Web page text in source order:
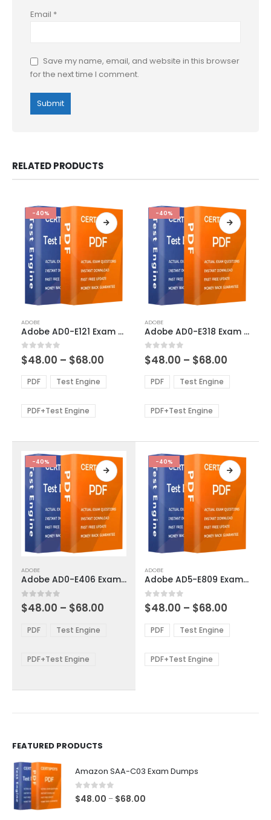
Email *
Save my name, email, and website in this browser
for the next time I comment.
RELATED PRODUCTS
-40%
product
has
multiple
variants.
The
options
be
product
page
ADOBE
Adobe AD0-E121 Exam Dumps
0out of 5
$48.00 – $68.00
$48.00
through
PDF Test Engine
PDF+Test Engine
-40%
product
has
multiple
variants.
The
options
be
product
page
ADOBE
Adobe AD0-E318 Exam Dumps
0out of 5
$48.00 – $68.00
$48.00
through
PDF Test Engine
PDF+Test Engine
-40%
product
has
multiple
variants.
options
be
the
ADOBE
Adobe AD0-E406 Exam Dumps
0out of 5
$48.00 – $68.00
through
PDF Test Engine
PDF+Test Engine
-40%
product
has
multiple
variants.
The
options
be
chosen
ADOBE
Adobe AD5-E809 Exam Dumps
0out of 5
$48.00 – $68.00
$48.00
through
PDF Test Engine
PDF+Test Engine
FEATURED PRODUCTS
Amazon SAA-C03 Exam Dumps
0out of 5
$48.00 – $68.00